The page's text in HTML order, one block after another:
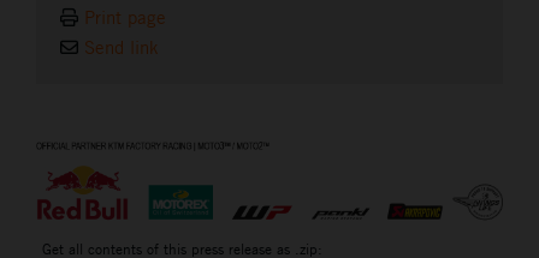
Print page
Send link
Get all contents of this press release as .zip: